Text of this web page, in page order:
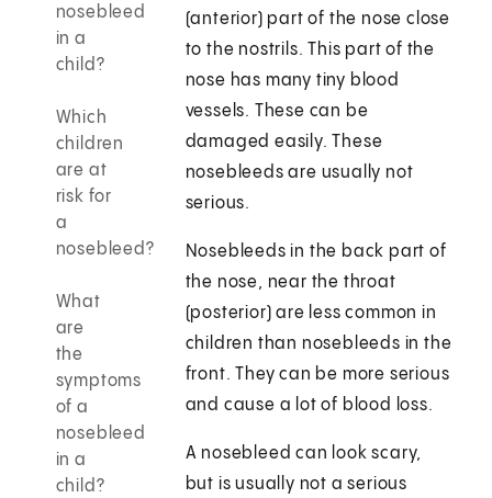
nosebleed
in a
child?
Which
children
are at
risk for
a
nosebleed?
What
are
the
symptoms
of a
nosebleed
in a
child?
(anterior) part of the nose close
to the nostrils. This part of the
nose has many tiny blood
vessels. These can be
damaged easily. These
nosebleeds are usually not
serious.
Nosebleeds in the back part of
the nose, near the throat
(posterior) are less common in
children than nosebleeds in the
front. They can be more serious
and cause a lot of blood loss.
A nosebleed can look scary,
but is usually not a serious